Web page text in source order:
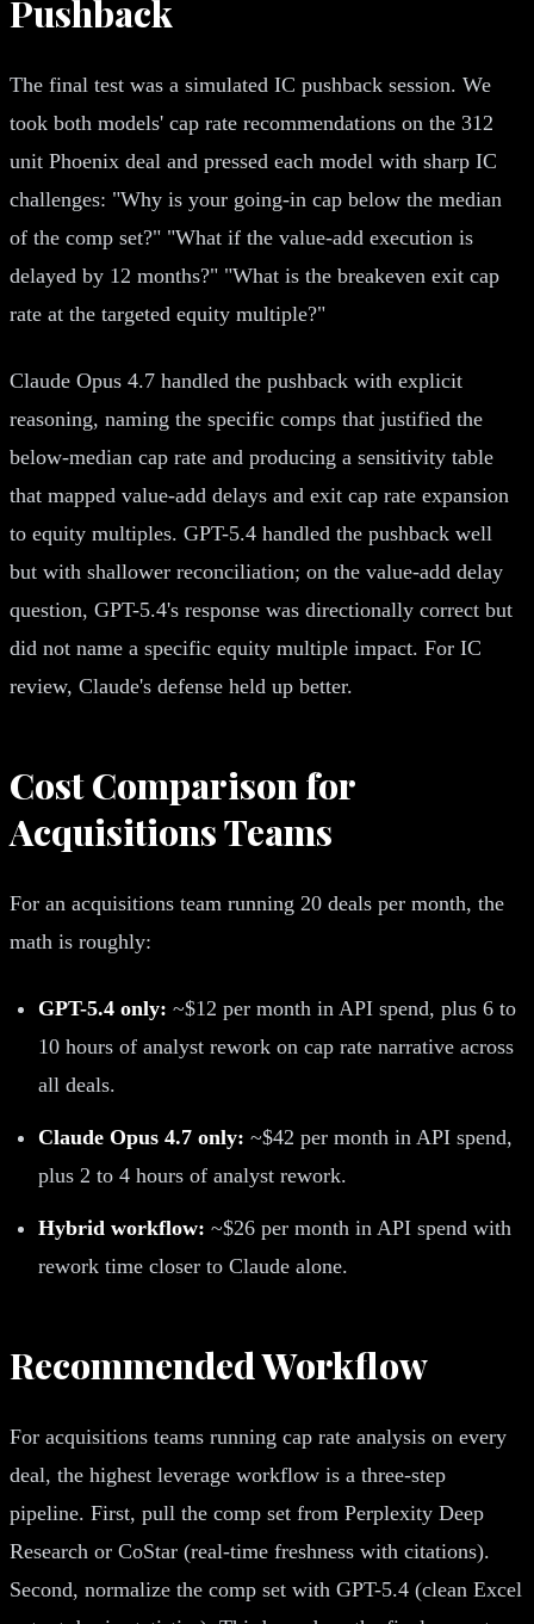
Pushback
The final test was a simulated IC pushback session. We
took both models' cap rate recommendations on the 312
unit Phoenix deal and pressed each model with sharp IC
challenges: "Why is your going-in cap below the median
of the comp set?" "What if the value-add execution is
delayed by 12 months?" "What is the breakeven exit cap
rate at the targeted equity multiple?"
Claude Opus 4.7 handled the pushback with explicit
reasoning, naming the specific comps that justified the
below-median cap rate and producing a sensitivity table
that mapped value-add delays and exit cap rate expansion
to equity multiples. GPT-5.4 handled the pushback well
but with shallower reconciliation; on the value-add delay
question, GPT-5.4's response was directionally correct but
did not name a specific equity multiple impact. For IC
review, Claude's defense held up better.
Cost Comparison for
Acquisitions Teams
For an acquisitions team running 20 deals per month, the
math is roughly:
GPT-5.4 only: ~$12 per month in API spend, plus 6 to
10 hours of analyst rework on cap rate narrative across
all deals.
Claude Opus 4.7 only: ~$42 per month in API spend,
plus 2 to 4 hours of analyst rework.
Hybrid workflow: ~$26 per month in API spend with
rework time closer to Claude alone.
Recommended Workflow
For acquisitions teams running cap rate analysis on every
deal, the highest leverage workflow is a three-step
pipeline. First, pull the comp set from Perplexity Deep
Research or CoStar (real-time freshness with citations).
Second, normalize the comp set with GPT-5.4 (clean Excel